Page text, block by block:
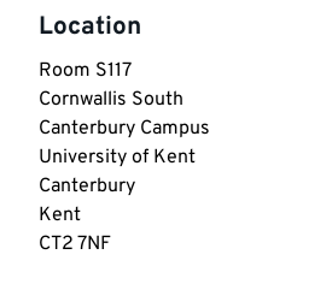
Location
Room S117
Cornwallis South
Canterbury Campus
University of Kent
Canterbury
Kent
CT2 7NF